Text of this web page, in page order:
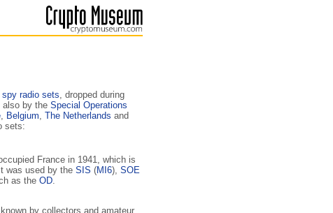
spy radio sets, dropped during
also by the Special Operations
, Belgium, The Netherlands and
sets:
France in 1941, which is
was used by the SIS (MI6), SOE
as the OD.
by collectors and amateur